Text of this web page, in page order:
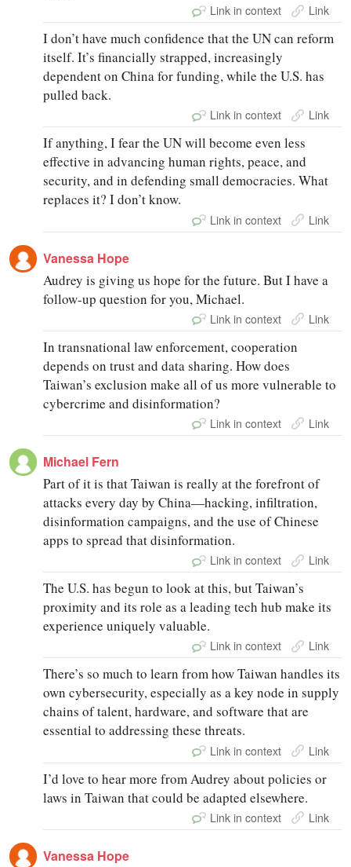
Link in context Link
I don’t have much confidence that the UN can reform
itself. It’s financially strapped, increasingly
dependent on China for funding, while the U.S. has
pulled back.
Link in context Link
If anything, I fear the UN will become even less
effective in advancing human rights, peace, and
security, and in defending small democracies. What
replaces it? I don’t know.
Link in context Link
Vanessa Hope
Audrey is giving us hope for the future. But I have a
follow-up question for you, Michael.
Link in context Link
In transnational law enforcement, cooperation
depends on trust and data sharing. How does
Taiwan’s exclusion make all of us more vulnerable to
cybercrime and disinformation?
Link in context Link
Michael Fern
Part of it is that Taiwan is really at the forefront of
attacks every day by China—hacking, infiltration,
disinformation campaigns, and the use of Chinese
apps to spread that disinformation.
Link in context Link
The U.S. has begun to look at this, but Taiwan’s
proximity and its role as a leading tech hub make its
experience uniquely valuable.
Link in context Link
There’s so much to learn from how Taiwan handles its
own cybersecurity, especially as a key node in supply
chains of talent, hardware, and software that are
essential to addressing these threats.
Link in context Link
I’d love to hear more from Audrey about policies or
laws in Taiwan that could be adapted elsewhere.
Link in context Link
Vanessa Hope